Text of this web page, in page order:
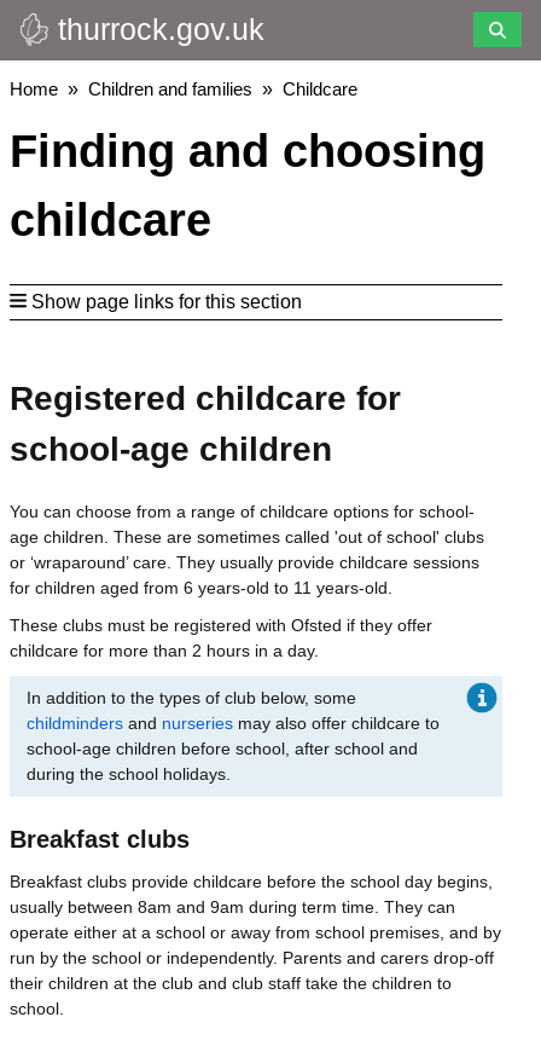
Skip
to
main
thurrock.gov.uk
Breadcrumbs
Home Children and families Childcare
Finding and choosing
childcare
Show page links for this section
Registered childcare for
school-age children
You can choose from a range of childcare options for school-
age children. These are sometimes called 'out of school' clubs
or ‘wraparound’ care. They usually provide childcare sessions
for children aged from 6 years-old to 11 years-old.
These clubs must be registered with Ofsted if they offer
childcare for more than 2 hours in a day.
In addition to the types of club below, some
childminders and nurseries may also offer childcare to
school-age children before school, after school and
during the school holidays.
Breakfast clubs
Breakfast clubs provide childcare before the school day begins,
usually between 8am and 9am during term time. They can
operate either at a school or away from school premises, and by
run by the school or independently. Parents and carers drop-off
their children at the club and club staff take the children to
school.